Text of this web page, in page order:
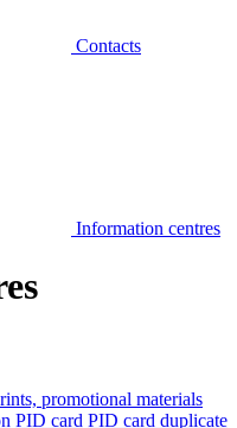
Contacts
Information centres
promotional materials
PID card PID card duplicate